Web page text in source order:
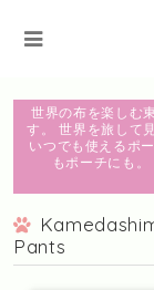
世界の布を楽しむ
す。 世界を旅して
いつでも使えるポ
もポーチにも
Pants